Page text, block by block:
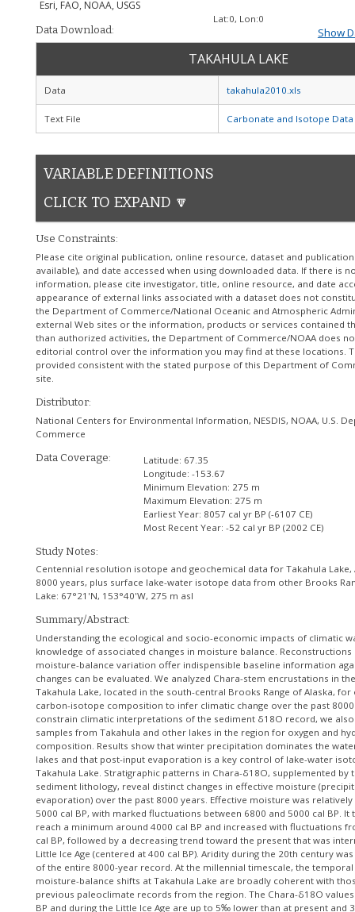
Esri, FAO, NOAA, USGS
Lat:0, Lon:0
Data Download: Show
TAKAHULA LAKE
Data takahula2010.xls
Text File Carbonate and Isotope Data
VARIABLE DEFINITIONS
CLICK TO EXPAND 🔽
Use Constraints:
Please cite original publication, online resource, dataset and
available), and date accessed when using downloaded data. If there is
information, please cite investigator, title, online resource, and date
appearance of external links associated with a dataset does not
the Department of Commerce/National Oceanic and Atmospheric
external Web sites or the information, products or services contained
than authorized activities, the Department of Commerce/NOAA does
editorial control over the information you may find at these locations.
provided consistent with the stated purpose of this Department of
site.
Distributor:
National Centers for Environmental Information, NESDIS, NOAA, U.S.
Commerce
Data Coverage: Latitude: 67.35
Longitude: -153.67
Minimum Elevation: 275 m
Maximum Elevation: 275 m
Earliest Year: 8057 cal yr BP (-6107 CE)
Most Recent Year: -52 cal yr BP (2002 CE)
Study Notes:
Centennial resolution isotope and geochemical data for Takahula Lake,
8000 years, plus surface lake-water isotope data from other Brooks
Lake: 67°21'N, 153°40'W, 275 m asl
Summary/Abstract:
Understanding the ecological and socio-economic impacts of climatic
knowledge of associated changes in moisture balance.
moisture-balance variation offer indispensible baseline information
changes can be evaluated. We analyzed Chara-stem encrustations in
Takahula Lake, located in the south-central Brooks Range of Alaska, for
carbon-isotope composition to infer climatic change over the past
constrain climatic interpretations of the sediment δ18O record, we
samples from Takahula and other lakes in the region for oxygen and
composition. Results show that winter precipitation dominates the
lakes and that post-input evaporation is a key control of lake-water
Takahula Lake. Stratigraphic patterns in Chara-δ18O, supplemented by
sediment lithology, reveal distinct changes in effective moisture
evaporation) over the past 8000 years. Effective moisture was
5000 cal BP, with marked fluctuations between 6800 and 5000 cal BP. It
reach a minimum around 4000 cal BP and increased with fluctuations
cal BP, followed by a decreasing trend toward the present that was
Little Ice Age (centered at 400 cal BP). Aridity during the 20th century
of the entire 8000-year record. At the millennial timescale, the
moisture-balance shifts at Takahula Lake are broadly coherent with
previous paleoclimate records from the region. The Chara-δ18O
BP and during the Little Ice Age are up to 5‰ lower than at present and